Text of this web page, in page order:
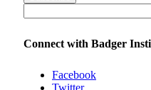
Connect with Badger
Facebook